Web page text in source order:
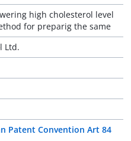
high cholesterol level
for preparig the same
Ltd.
Patent Convention Art 84